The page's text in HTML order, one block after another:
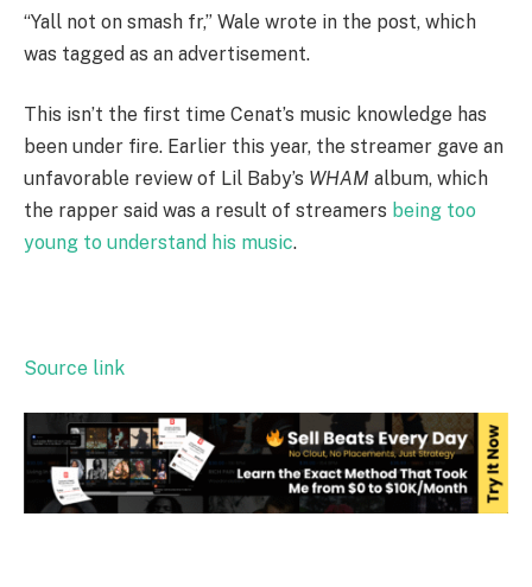
“Yall not on smash fr,” Wale wrote in the post, which
was tagged as an advertisement.
This isn’t the first time Cenat’s music knowledge has
been under fire. Earlier this year, the streamer gave an
unfavorable review of Lil Baby’s WHAM album, which
the rapper said was a result of streamers being too
young to understand his music.
Source link